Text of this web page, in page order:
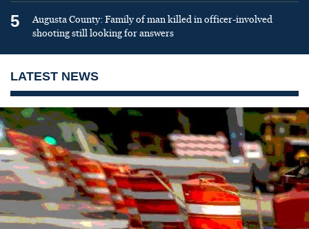
5
Augusta County: Family of man killed in officer-involved
shooting still looking for answers
LATEST NEWS